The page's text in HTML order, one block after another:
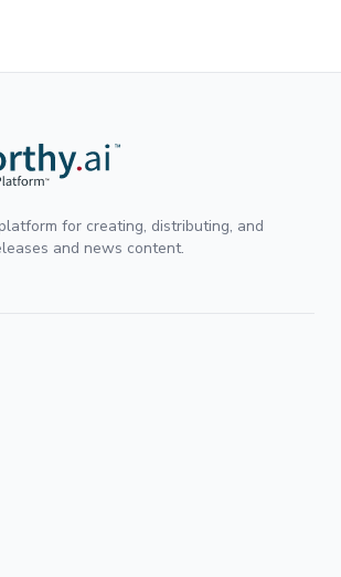
for creating, distributing, and
and news content.